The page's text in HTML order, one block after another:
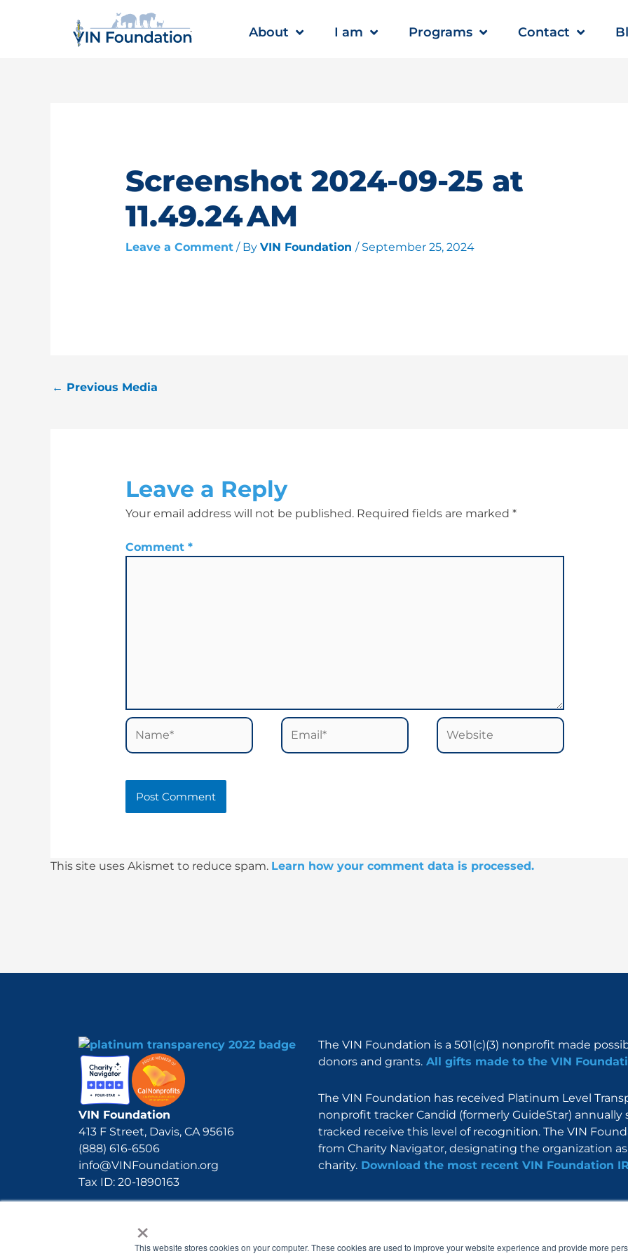
×
This website stores cookies on your computer. These cookies are used to improve your website experience and provide more
About I am Programs Contact
Screenshot 2024-09-25 at
11.49.24 AM
Leave a Comment / By VIN Foundation / September 25, 2024
← Previous Media
Leave a Reply
Your email address will not be published. Required fields are marked *
Comment *
Name* Email* Website
This site uses Akismet to reduce spam. Learn how your comment data is processed.
VIN Foundation
413 F Street, Davis, CA 95616
(888) 616-6506
info@VINFoundation.org
Tax ID: 20-1890163
The VIN Foundation is a 501(c)(3) nonprofit made
donors and grants. All gifts made to the VIN
The VIN Foundation has received Platinum Level
nonprofit tracker Candid (formerly GuideStar) annually
tracked receive this level of recognition. The VIN
from Charity Navigator, designating the organization
charity. Download the most recent VIN Foundation
c
s
n
o
u